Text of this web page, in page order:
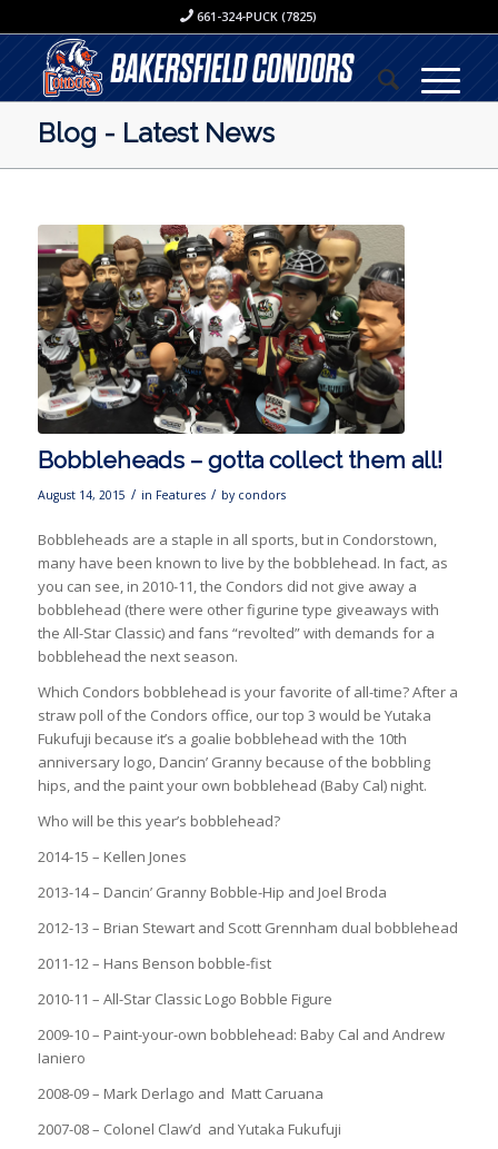
661-324-PUCK (7825)
Blog - Latest News
Bobbleheads – gotta collect them all!
August 14, 2015 / in Features / by condors
Bobbleheads are a staple in all sports, but in Condorstown,
many have been known to live by the bobblehead. In fact, as
you can see, in 2010-11, the Condors did not give away a
bobblehead (there were other figurine type giveaways with
the All-Star Classic) and fans “revolted” with demands for a
bobblehead the next season.
Which Condors bobblehead is your favorite of all-time? After a
straw poll of the Condors office, our top 3 would be Yutaka
Fukufuji because it’s a goalie bobblehead with the 10th
anniversary logo, Dancin’ Granny because of the bobbling
hips, and the paint your own bobblehead (Baby Cal) night.
Who will be this year’s bobblehead?
2014-15 – Kellen Jones
2013-14 – Dancin’ Granny Bobble-Hip and Joel Broda
2012-13 – Brian Stewart and Scott Grennham dual bobblehead
2011-12 – Hans Benson bobble-fist
2010-11 – All-Star Classic Logo Bobble Figure
2009-10 – Paint-your-own bobblehead: Baby Cal and Andrew
Ianiero
2008-09 – Mark Derlago and Matt Caruana
2007-08 – Colonel Claw’d and Yutaka Fukufuji